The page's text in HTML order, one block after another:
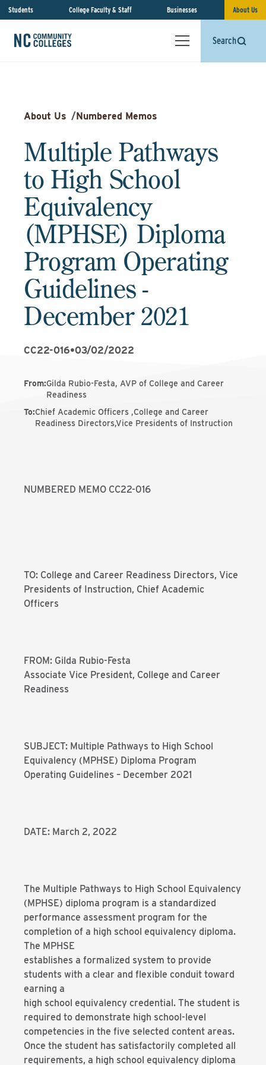
Students College Faculty & Staff Businesses About Us
Search
About Us /Numbered Memos
Multiple Pathways
to High School
Equivalency
(MPHSE) Diploma
Program Operating
Guidelines -
December 2021
CC22-016•03/02/2022
From:Gilda Rubio-Festa, AVP of College and Career
Readiness
To:Chief Academic Officers ,College and Career
Readiness Directors,Vice Presidents of Instruction
NUMBERED MEMO CC22-016
TO: College and Career Readiness Directors, Vice
Presidents of Instruction, Chief Academic
Officers
FROM: Gilda Rubio-Festa
Associate Vice President, College and Career
Readiness
SUBJECT: Multiple Pathways to High School
Equivalency (MPHSE) Diploma Program
Operating Guidelines – December 2021
DATE: March 2, 2022
The Multiple Pathways to High School Equivalency
(MPHSE) diploma program is a standardized
performance assessment program for the
completion of a high school equivalency diploma.
The MPHSE
establishes a formalized system to provide
students with a clear and flexible conduit toward
earning a
high school equivalency credential. The student is
required to demonstrate high school-level
competencies in the five selected content areas.
Once the student has satisfactorily completed all
requirements, a high school equivalency diploma